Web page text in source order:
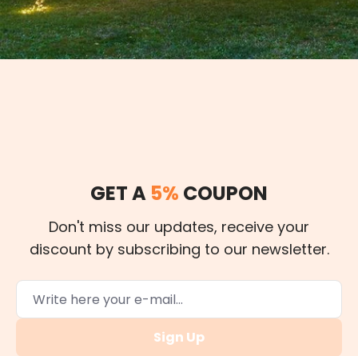
GET A 5% COUPON
Don't miss our updates, receive your
discount by subscribing to our newsletter.
Sign Up